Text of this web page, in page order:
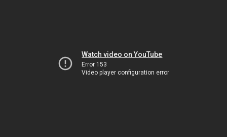
Watch video on YouTube
Error 153
Video player configuration error